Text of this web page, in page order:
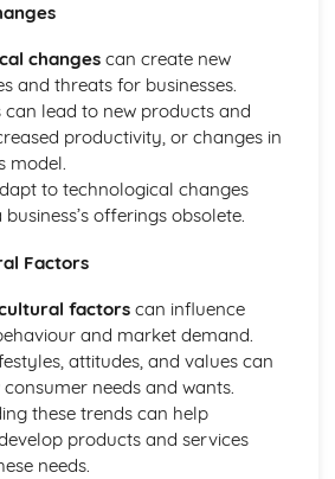
Growth
changescan create new
and threats for businesses.
can lead to new products and
productivity, or changes in
model.
to technological changes
offerings obsolete.
Factors
factorscan influence
and market demand.
attitudes, and values can
needs and wants.
these trends can help
products and services
needs.